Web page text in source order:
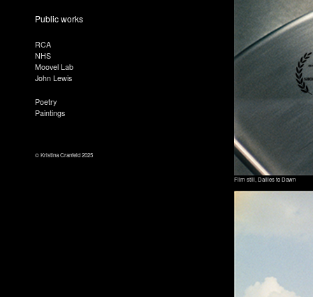
Public works
RCA
NHS
Moovel Lab
John Lewis
Poetry
Paintings
© Kristina Cranfeld 2025
Film still, Dailies to Dawn